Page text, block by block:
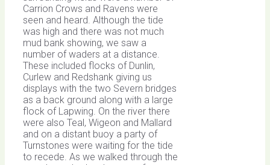
Carrion Crows and Ravens were
seen and heard. Although the tide
was high and there was not much
mud bank showing, we saw a
number of waders at a distance.
These included flocks of Dunlin,
Curlew and Redshank giving us
displays with the two Severn bridges
as a back ground along with a large
flock of Lapwing. On the river there
were also Teal, Wigeon and Mallard
and on a distant buoy a party of
Turnstones were waiting for the tide
to recede. As we walked through the